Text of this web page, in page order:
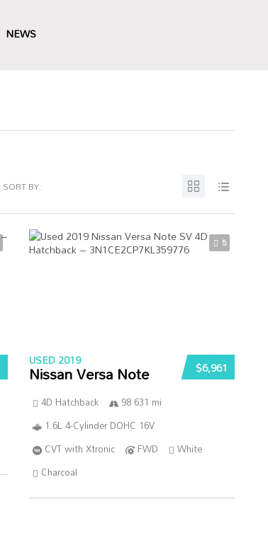
NEWS
SORT BY:
5
$6,961
USED 2019
Nissan Versa Note
4D Hatchback
98 631 mi
1.6L 4-Cylinder DOHC 16V
CVT with Xtronic
FWD
White
Charcoal